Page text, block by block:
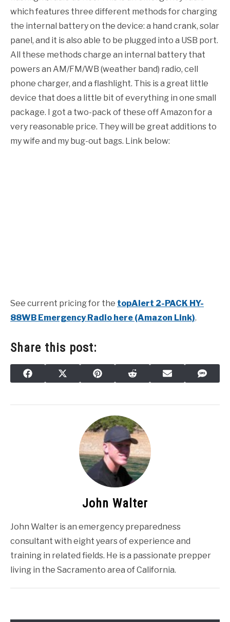
which features three different methods for charging
the internal battery on the device: a hand crank, solar
panel, and it is also able to be plugged into a USB port.
All these methods charge an internal battery that
powers an AM/FM/WB (weather band) radio, cell
phone charger, and a flashlight. This is a great little
device that does a little bit of everything in one small
package. I got a two-pack of these off Amazon for a
very reasonable price. They will be great additions to
my wife and my bug-out bags. Link below:
See current pricing for the topAlert 2-PACK HY-
88WB Emergency Radio here (Amazon Link).
Share this post:
SHARE
ON
FACEBOOKSHARE
ON
X
(TWITTER)
SHARE
ON
PINTERESTSHARE
ON
REDDIT SHARE
ON
EMAIL
ON
SMS
John Walter
John Walter is an emergency preparedness
consultant with eight years of experience and
training in related fields. He is a passionate prepper
living in the Sacramento area of California.